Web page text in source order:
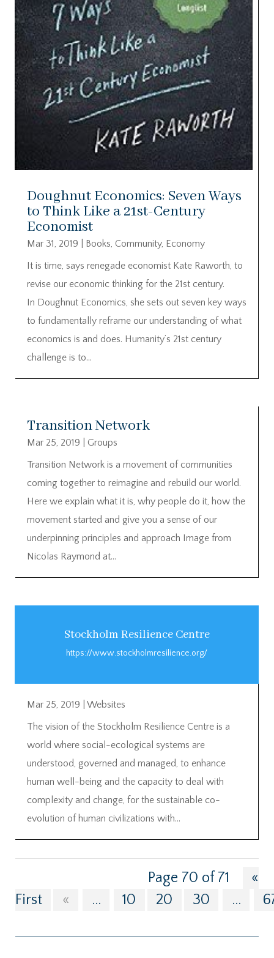
Doughnut Economics: Seven Ways
to Think Like a 21st-Century
Economist
Mar 31, 2019 Books Community, Economy
It is time, says renegade economist Kate Raworth, to
revise our economic thinking for the 21st century.
In Doughnut Economics, she sets out seven key ways
to fundamentally reframe our understanding of what
economics is and does. Humanity’s 21st century
challenge is to...
Transition Network
Mar 25, 2019
Groups
Transition Network is a movement of communities
coming together to reimagine and rebuild our world.
Here we explain what it is, why people do it, how the
movement started and give you a sense of our
underpinning principles and approach Image from
Nicolas Raymond at...
Stockholm Resilience Centre
https://www.stockholmresilience.org/
Mar 25, 2019
Websites
The vision of the Stockholm Resilience Centre is a
world where social-ecological systems are
understood, governed and managed, to enhance
human well-being and the capacity to deal with
complexity and change, for the sustainable co-
evolution of human civilizations with...
Page 70 of 71
«
First
« ... 10 20 30 ...